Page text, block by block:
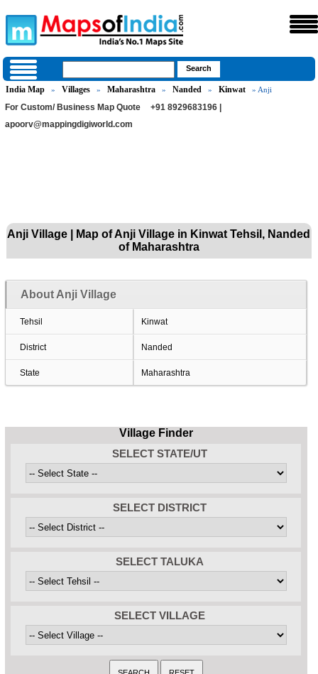
India Map » Villages » Maharashtra » Nanded » Kinwat » Anji
For Custom/ Business Map Quote
+91 8929683196 |
apoorv@mappingdigiworld.com
Anji Village | Map of Anji Village in Kinwat Tehsil, Nanded
of Maharashtra
About Anji Village
Tehsil Kinwat
District Nanded
State Maharashtra
Village Finder
SELECT STATE/UT
SELECT DISTRICT
SELECT TALUKA
SELECT VILLAGE